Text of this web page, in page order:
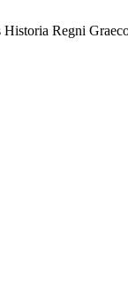
Regni